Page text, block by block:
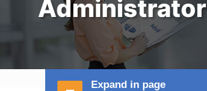
Expand in page